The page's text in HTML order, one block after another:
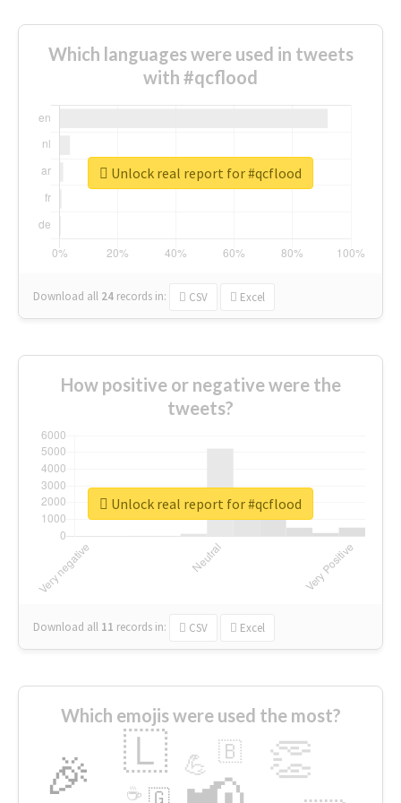
Which languages were used in tweets
with #qcflood
Download all 24 records in: CSV Excel
Unlock real report for #qcflood
How positive or negative were the
tweets?
Download all 11 records in: CSV Excel
Unlock real report for #qcflood
Which emojis were used the most?
🎉 👏
🇱 💪 🇧
🇬
☕